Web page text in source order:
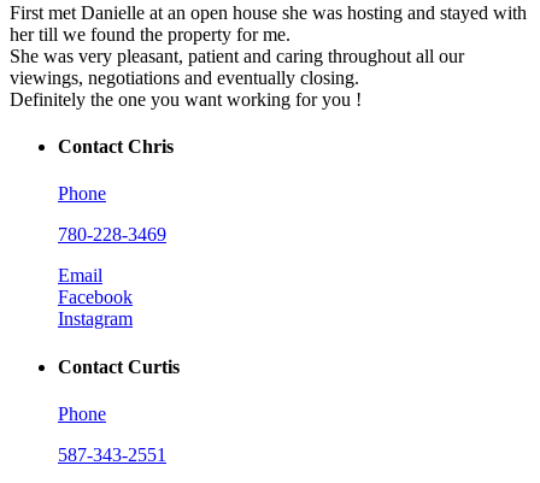
First met Danielle at an open house she was hosting and stayed with
her till we found the property for me.
She was very pleasant, patient and caring throughout all our
viewings, negotiations and eventually closing.
Definitely the one you want working for you !
Contact Chris
Phone
780-228-3469
Email
Facebook
Instagram
Contact Curtis
Phone
587-343-2551